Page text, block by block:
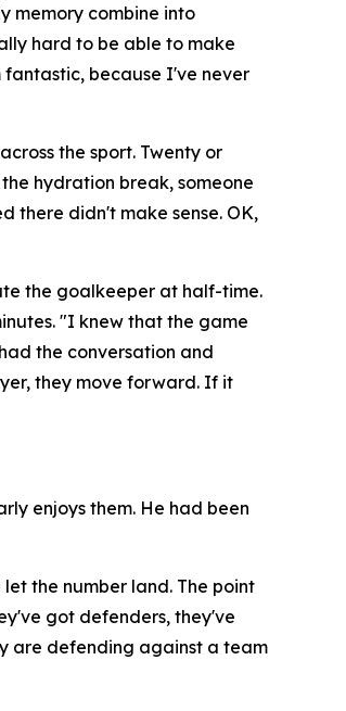
memory combine into
hard to be able to make
because I've never
the sport. Twenty or
hydration break, someone
there didn't make sense. OK,
the goalkeeper at half-time.
"I knew that the game
the conversation and
they move forward. If it
enjoys them. He had been
let the number land. The point
got defenders, they've
are defending against a team